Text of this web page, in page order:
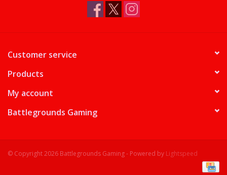
Customer service
Products
My account
Battlegrounds Gaming
© Copyright 2026 Battlegrounds Gaming - Powered by Lightspeed